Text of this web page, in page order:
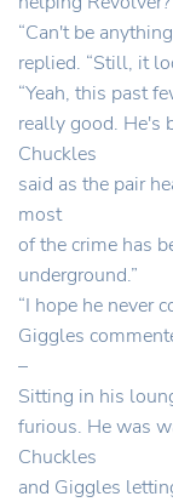
“Can't be
replied. “Still, it
“Yeah, this past
really good. He's
Chuckles
said as the pair
most
of the crime has
underground.”
“I hope he never
Giggles
–
Sitting in his
furious. He was
Chuckles
and Giggles